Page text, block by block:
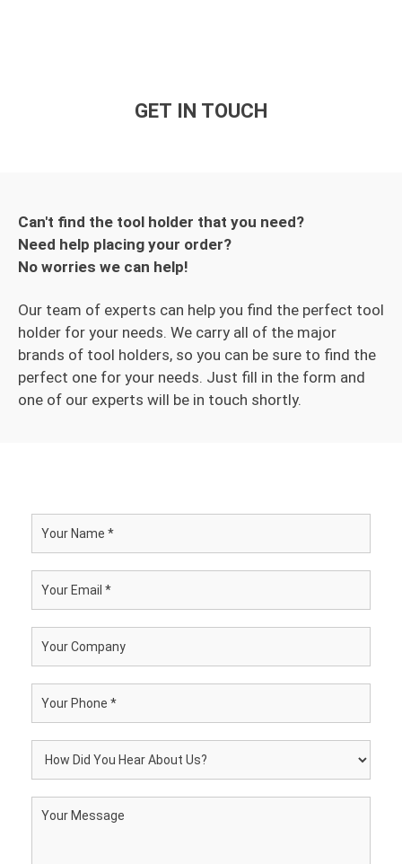
GET IN TOUCH
Can't find the tool holder that you need?
Need help placing your order?
No worries we can help!
Our team of experts can help you find the perfect tool
holder for your needs. We carry all of the major
brands of tool holders, so you can be sure to find the
perfect one for your needs. Just fill in the form and
one of our experts will be in touch shortly.